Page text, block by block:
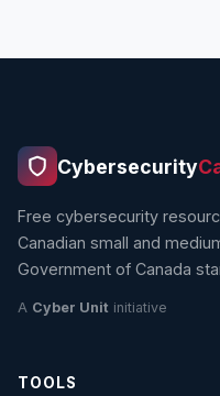
Cybersecurity
Free cybersecurity
Canadian small and
Government of Canada
A Cyber Unit initiative
TOOLS